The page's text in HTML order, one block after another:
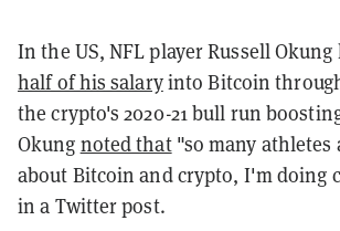
In the US, NFL player Russell
half of his salaryinto Bitcoin
the crypto's 2020-21 bull run
Okung noted that"so many athletes
about Bitcoin and crypto, I'm doing
in a Twitter post.